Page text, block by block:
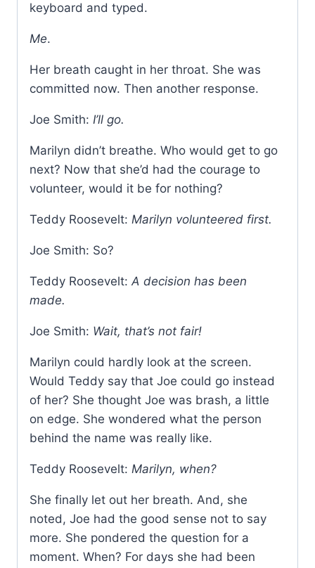
keyboard and typed.
Me.
Her breath caught in her throat. She was
committed now. Then another response.
Joe Smith: I’ll go.
Marilyn didn’t breathe. Who would get to go
next? Now that she’d had the courage to
volunteer, would it be for nothing?
Teddy Roosevelt: Marilyn volunteered first.
Joe Smith: So?
Teddy Roosevelt: A decision has been
made.
Joe Smith: Wait, that’s not fair!
Marilyn could hardly look at the screen.
Would Teddy say that Joe could go instead
of her? She thought Joe was brash, a little
on edge. She wondered what the person
behind the name was really like.
Teddy Roosevelt: Marilyn, when?
She finally let out her breath. And, she
noted, Joe had the good sense not to say
more. She pondered the question for a
moment. When? For days she had been